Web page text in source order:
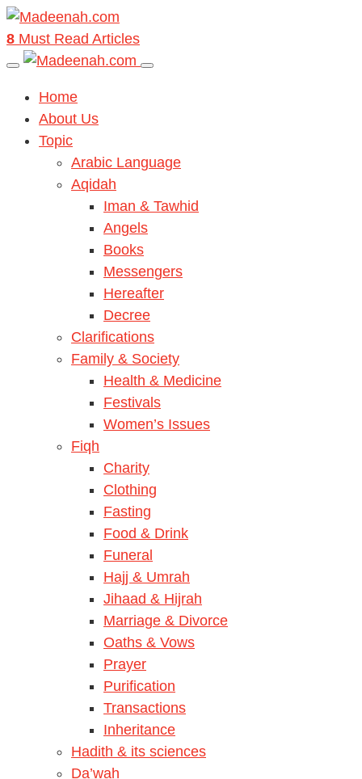
8 Must Read Articles
Home
About Us
Topic
Arabic Language
Aqidah
Iman & Tawhid
Angels
Books
Messengers
Hereafter
Decree
Clarifications
Family & Society
Health & Medicine
Festivals
Women’s Issues
Fiqh
Charity
Clothing
Fasting
Food & Drink
Funeral
Hajj & Umrah
Jihaad & Hijrah
Marriage & Divorce
Oaths & Vows
Prayer
Purification
Transactions
Inheritance
Hadith & its sciences
Da’wah